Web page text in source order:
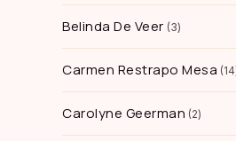
Belinda De Veer 3
Carmen Restrapo Mesa 14
Carolyne Geerman 2